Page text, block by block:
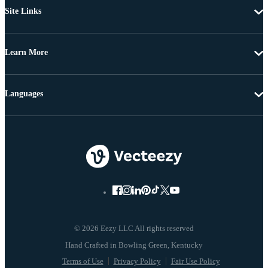
Site Links
Learn More
© 2026 Eezy LLC All rights reserved
Terms of Use Privacy Policy Fair Use Policy
Languages